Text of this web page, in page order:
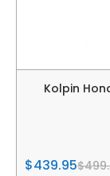
Kolpin
$439.95